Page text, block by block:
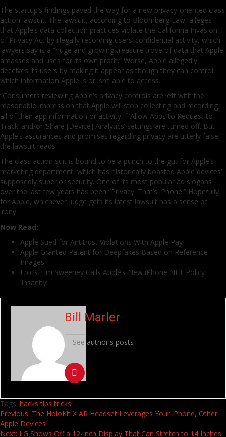
The startup’s findings paved the way for a new privacy-oriented class
action lawsuit. The lawsuit, according to Bloomberg Law, alleges
that Apple’s data collection practices violate the California Invasion
of Privacy Act by illegally recording users’ confidential activity, which
lawyers say is a “huge and growing treasure trove of data that Apple
amasses and uses for its own profit.” Worse, Apple allegedly
deceives its users by making it appear as though they can control
which information Apple is or isn’t able to access.
“Consumers reviewing Apple’s privacy controls are left with the
reasonable impression that Apple will stop collecting and recording
all of their app information or activity if ‘Allow Apps to Request to
Track’ and/or ‘Share [Device] Analytics’ settings are turned off. But
Apple’s assurances and promises regarding privacy are utterly false,”
the lawsuit reads.
The class action suit is bound to be a punch to the gut for Apple’s
marketing department, which has historically boasted Apple devices’
supposedly superior security. One of its most popular ad slogans
over the last few years has been “Privacy. That’s iPhone.” Hopefully
for Apple, whichever judge gets its latest lawsuit has a sense of
irony.
Now Read:
Apple Sued for Antitrust Violations With Apple Pay
Apple Granted Patent for Deepfakes Based on Reference
Images
Epic’s Tim Sweeney Calls Apple’s New iPhone NFT Policy
‘Insanity’
Bill Marler
See author's posts
Tags: hacks tips tricks
Continue
Reading
Previous: The HoloKit X AR Headset Leverages Your iPhone, Other
Apple Devices
Next: LG Shows Off a 12-Inch Display That Can Stretch to 14 Inches